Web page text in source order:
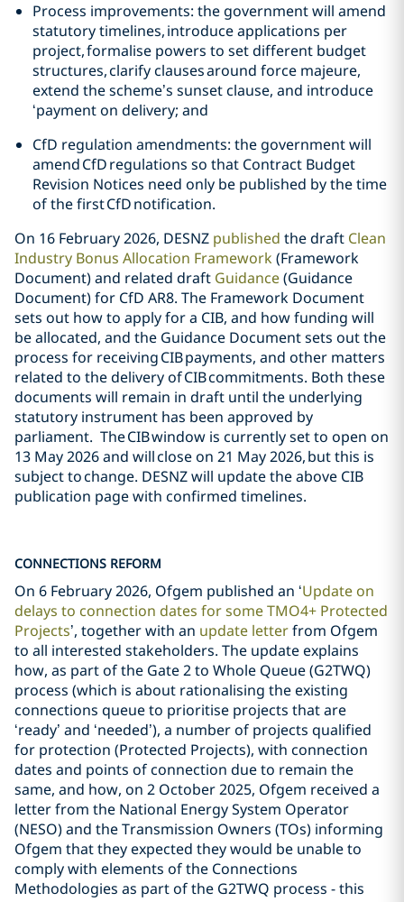
Process improvements: the government will amend
statutory timelines, introduce applications per
project, formalise powers to set different budget
structures, clarify clauses around force majeure,
extend the scheme’s sunset clause, and introduce
‘payment on delivery; and
CfD regulation amendments: the government will
amend CfD regulations so that Contract Budget
Revision Notices need only be published by the time
of the first CfD notification.
On 16 February 2026, DESNZ published the draft Clean
Industry Bonus Allocation Framework (Framework
Document) and related draft Guidance(Guidance
Document) for CfD AR8. The Framework Document
sets out how to apply for a CIB, and how funding will
be allocated, and the Guidance Document sets out the
process for receiving CIB payments, and other matters
related to the delivery of CIB commitments. Both these
documents will remain in draft until the underlying
statutory instrument has been approved by
parliament. The CIB window is currently set to open on
13 May 2026 and will close on 21 May 2026, but this is
subject to change. DESNZ will update the above CIB
publication page with confirmed timelines.
CONNECTIONS REFORM
On 6 February 2026, Ofgem published an ‘Update on
delays to connection dates for some TMO4+ Protected
Projects’, together with an update letterfrom Ofgem
to all interested stakeholders. The update explains
how, as part of the Gate 2 to Whole Queue (G2TWQ)
process (which is about rationalising the existing
connections queue to prioritise projects that are
‘ready’ and ‘needed’), a number of projects qualified
for protection (Protected Projects), with connection
dates and points of connection due to remain the
same, and how, on 2 October 2025, Ofgem received a
letter from the National Energy System Operator
(NESO) and the Transmission Owners (TOs) informing
Ofgem that they expected they would be unable to
comply with elements of the Connections
Methodologies as part of the G2TWQ process - this